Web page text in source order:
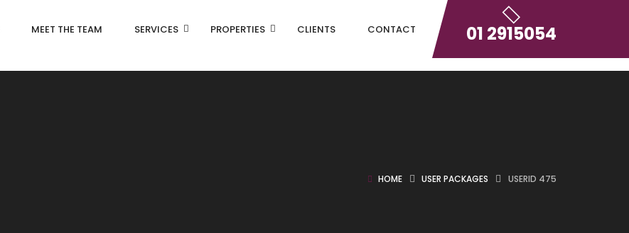
MEET THE TEAM SERVICES PROPERTIES CLIENTS CONTACT 01 2915054
HOME USER PACKAGES USERID 475